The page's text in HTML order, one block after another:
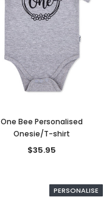
One Bee Personalised
Onesie/T-shirt
$35.95
PERSONALISE